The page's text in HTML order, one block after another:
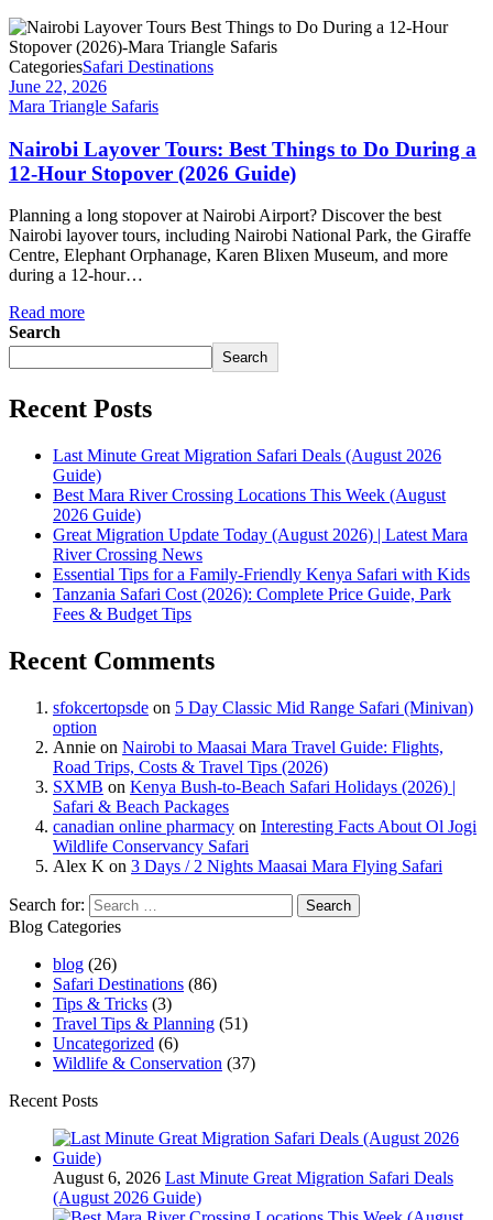
CategoriesSafari Destinations
June 22, 2026
Mara Triangle Safaris
Nairobi Layover Tours: Best Things to Do During a
12-Hour Stopover (2026 Guide)
Planning a long stopover at Nairobi Airport? Discover the best
Nairobi layover tours, including Nairobi National Park, the Giraffe
Centre, Elephant Orphanage, Karen Blixen Museum, and more
during a 12-hour…
Read more
Search
Search
Recent Posts
Last Minute Great Migration Safari Deals (August 2026
Guide)
Best Mara River Crossing Locations This Week (August
2026 Guide)
Great Migration Update Today (August 2026) | Latest Mara
River Crossing News
Essential Tips for a Family-Friendly Kenya Safari with Kids
Tanzania Safari Cost (2026): Complete Price Guide, Park
Fees & Budget Tips
Recent Comments
sfokcertopsde on 5 Day Classic Mid Range Safari (Minivan)
option
Annie on Nairobi to Maasai Mara Travel Guide: Flights,
Road Trips, Costs & Travel Tips (2026)
SXMB on Kenya Bush-to-Beach Safari Holidays (2026) |
Safari & Beach Packages
canadian online pharmacy on Interesting Facts About Ol Jogi
Wildlife Conservancy Safari
Alex K on 3 Days / 2 Nights Maasai Mara Flying Safari
Search for:
Blog Categories
blog (26)
Safari Destinations (86)
Tips & Tricks (3)
Travel Tips & Planning (51)
Uncategorized (6)
Wildlife & Conservation (37)
Recent Posts
August 6, 2026 Last Minute Great Migration Safari Deals
(August 2026 Guide)